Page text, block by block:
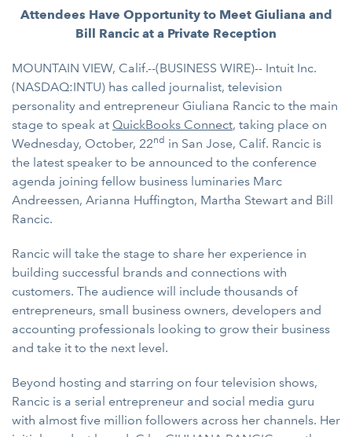
Attendees Have Opportunity to Meet Giuliana and
Bill Rancic at a Private Reception
MOUNTAIN VIEW, Calif.--(BUSINESS WIRE)-- Intuit Inc.
(NASDAQ:INTU) has called journalist, television
personality and entrepreneur Giuliana Rancic to the main
stage to speak at QuickBooks Connect, taking place on
Wednesday, October, 22nd in San Jose, Calif. Rancic is
the latest speaker to be announced to the conference
agenda joining fellow business luminaries Marc
Andreessen, Arianna Huffington, Martha Stewart and Bill
Rancic.
Rancic will take the stage to share her experience in
building successful brands and connections with
customers. The audience will include thousands of
entrepreneurs, small business owners, developers and
accounting professionals looking to grow their business
and take it to the next level.
Beyond hosting and starring on four television shows,
Rancic is a serial entrepreneur and social media guru
with almost five million followers across her channels. Her